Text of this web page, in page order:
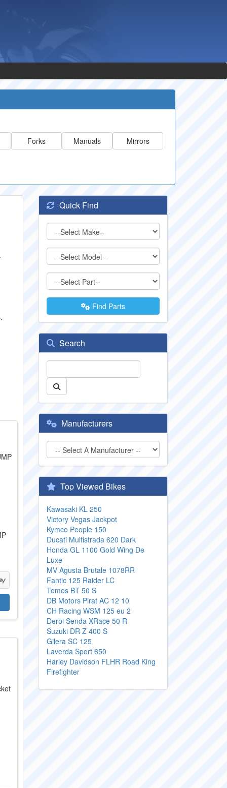
Forks Manuals Mirrors
Quick Find
Find Parts
Search
Manufacturers
Top Viewed Bikes
Kawasaki KL 250
Victory Vegas Jackpot
Kymco People 150
Ducati Multistrada 620 Dark
Honda GL 1100 Gold Wing De
Luxe
MV Agusta Brutale 1078RR
Fantic 125 Raider LC
Tomos BT 50 S
DB Motors Pirat AC 12 10
CH Racing WSM 125 eu 2
Derbi Senda XRace 50 R
Suzuki DR Z 400 S
Gilera SC 125
Laverda Sport 650
Harley Davidson FLHR Road King
Firefighter